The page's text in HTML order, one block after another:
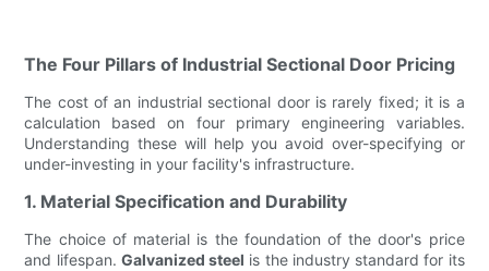
The Four Pillars of Industrial Sectional Door Pricing
The cost of an industrial sectional door is rarely fixed; it is a
calculation based on four primary engineering variables.
Understanding these will help you avoid over-specifying or
under-investing in your facility's infrastructure.
1. Material Specification and Durability
The choice of material is the foundation of the door's price
and lifespan. Galvanized steel is the industry standard for its